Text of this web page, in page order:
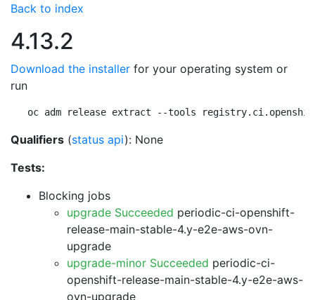
Back to index
4.13.2
Download the installer for your operating system or
run
oc adm release extract --tools
Qualifiers (status api): None
Tests:
Blocking jobs
upgrade Succeeded periodic-ci-openshift-
release-main-stable-4.y-e2e-aws-ovn-
upgrade
upgrade-minor Succeeded periodic-ci-
openshift-release-main-stable-4.y-e2e-aws-
ovn-upgrade